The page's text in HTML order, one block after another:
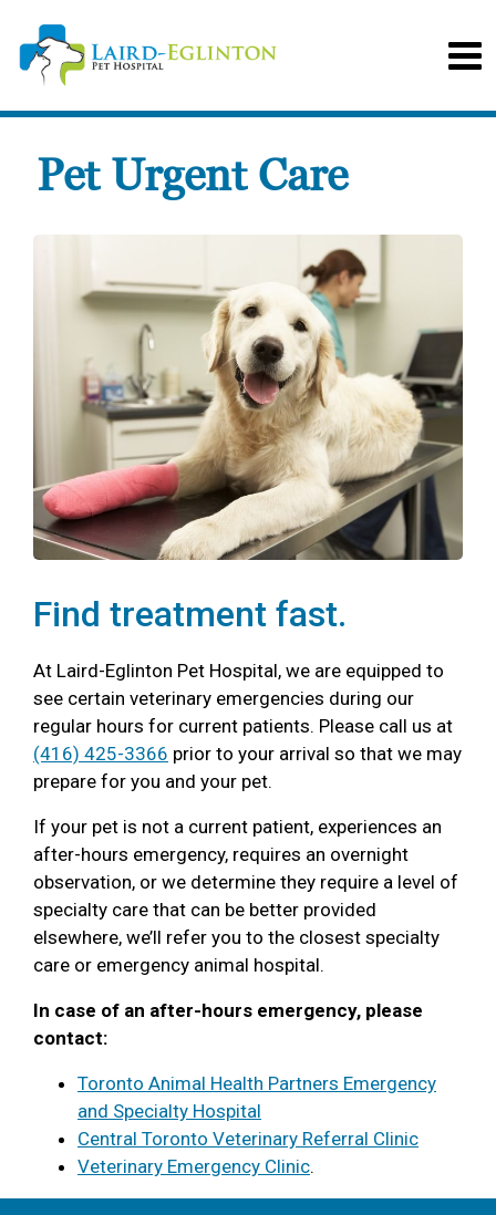
Pet Urgent Care
Find treatment fast.
At Laird-Eglinton Pet Hospital, we are equipped to
see certain veterinary emergencies during our
regular hours for current patients. Please call us at
(416) 425-3366 prior to your arrival so that we may
prepare for you and your pet.
If your pet is not a current patient, experiences an
after-hours emergency, requires an overnight
observation, or we determine they require a level of
specialty care that can be better provided
elsewhere, we’ll refer you to the closest specialty
care or emergency animal hospital.
In case of an after-hours emergency, please
contact:
Toronto Animal Health Partners Emergency
and Specialty Hospital
Central Toronto Veterinary Referral Clinic
Veterinary Emergency Clinic.